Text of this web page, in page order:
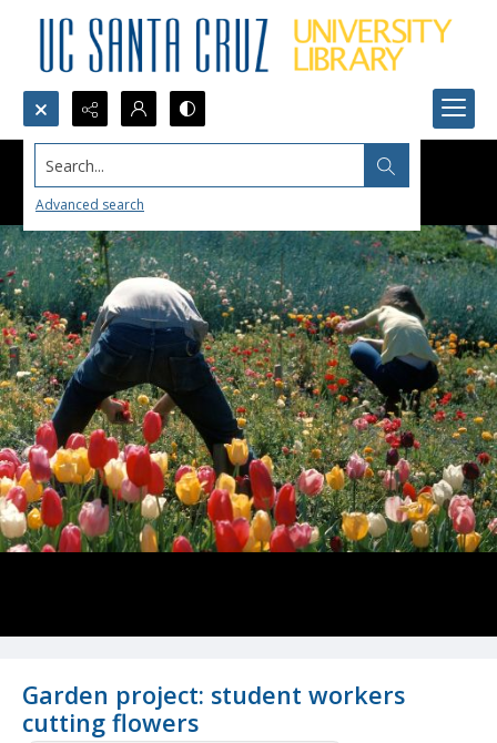
Search...
Advanced search
Garden project: student workers
cutting flowers